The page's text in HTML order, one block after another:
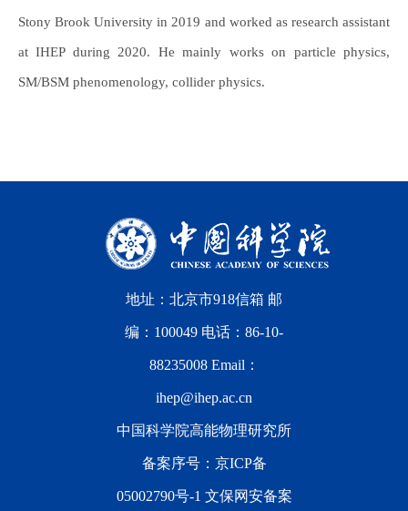
Stony Brook University in 2019 and worked as research assistant
at IHEP during 2020. He mainly works on particle physics,
SM/BSM phenomenology, collider physics.
地址：北京市918信箱 邮
编：100049 电话：86-10-
88235008 Email：
ihep@ihep.ac.cn
中国科学院高能物理研究所
备案序号： 京ICP备
05002790号-1 文保网安备案